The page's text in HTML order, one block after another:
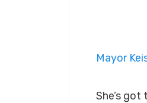
Mayor
She’s